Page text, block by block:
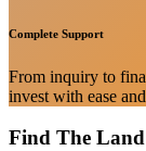
Complete Support
From inquiry to
invest with ease
Find The Land